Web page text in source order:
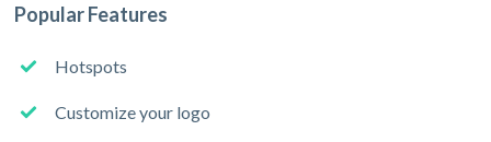
Popular Features
Hotspots
Customize your logo